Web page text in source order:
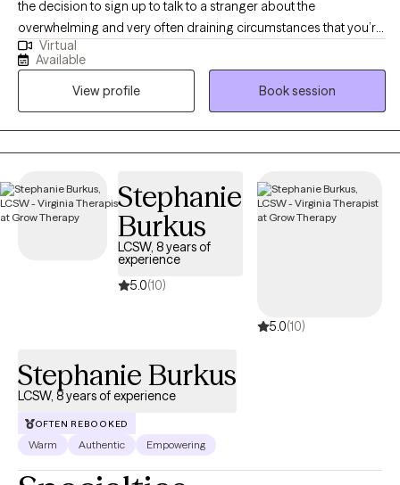
the decision to sign up to talk to a stranger about the
overwhelming and very often draining circumstances that you’re
in. I want to highlight how much being on this site, and looking
through profiles is such a significant step toward your mental
health goals. Anxiety and improving self image are at the core of
my work. I focus on helping clients develop flexible thinking and
self-compassion — practical tools that help you step away from
self-criticism and patterns that keep life feeling heavy. The goal
It's about learning to navigate life's challenges with greater
flexibility, confidence, and self-understanding.
Virtual
Available
View profile
Book session
Stephanie
Burkus
LCSW, 8 years of
experience
5.0(10)
5.0(10)
Stephanie Burkus
LCSW, 8 years of experience
OFTEN REBOOKED
Warm Authentic Empowering